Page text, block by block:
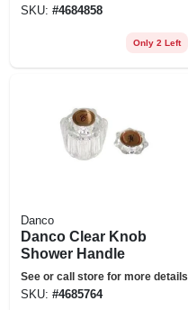
SKU: #4684858
Only 2 Left
Danco
Danco Clear Knob
Shower Handle
See or call store for more details
SKU: #4685764